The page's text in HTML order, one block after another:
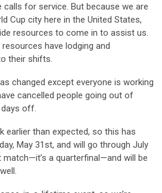
for service. But because we are
Cup city here in the United States,
resources to come in to assist us.
have lodging and
their shifts.
changed except everyone is working
cancelled people going out of
days off.
earlier than expected, so this has
May 31st, and will go through July
match—it’s a quarterfinal—and will be